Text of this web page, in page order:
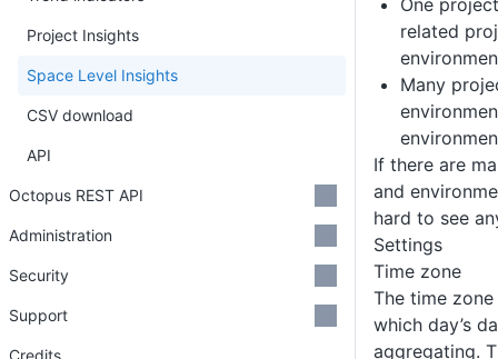
One
related
Many
If there are
and
hard to see
Settings
Time zone
The time
which day’s
aggregating.
Project Insights
Space Level Insights
CSV download
API
Octopus REST API
Administration
Security
Support
Credits